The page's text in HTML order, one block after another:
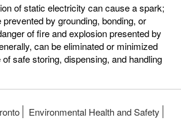
of static electricity can cause a spark;
by grounding, bonding, or
of fire and explosion presented by
can be eliminated or minimized
safe storing, dispensing, and handling
Environmental Health and Safety